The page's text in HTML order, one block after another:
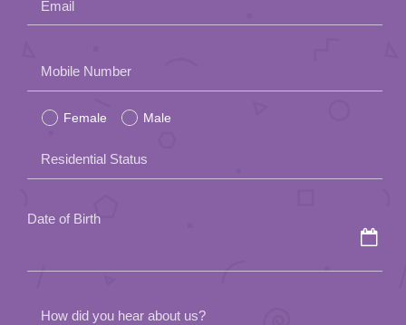
Email
leave
this
field
empty.
Mobile Number
Female Male
Residential Status
Date of Birth
How did you hear about us?